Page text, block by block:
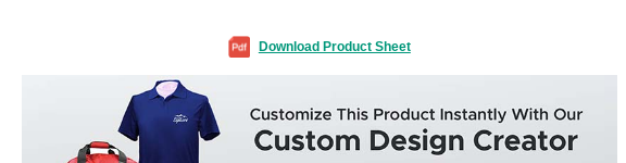
Download Product Sheet